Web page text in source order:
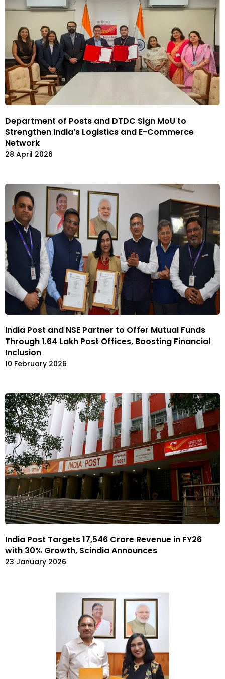
Department of Posts and DTDC Sign MoU to
Strengthen India’s Logistics and E-Commerce
Network
28 April 2026
India Post and NSE Partner to Offer Mutual Funds
Through 1.64 Lakh Post Offices, Boosting Financial
Inclusion
10 February 2026
India Post Targets ₹17,546 Crore Revenue in FY26
with 30% Growth, Scindia Announces
23 January 2026